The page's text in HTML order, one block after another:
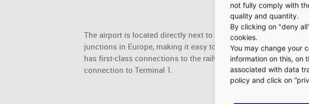
The airport is located directly next to the Frankfurter Kreuz
junctions in Europe, making it easy to travel to and from
has first-class connections to the railway network. 220 long-
connection to Terminal 1.
not fully comply with
quality and quantity.
By clicking on "deny
cookies.
You may change your
information on this, on
associated with data
policy and click on